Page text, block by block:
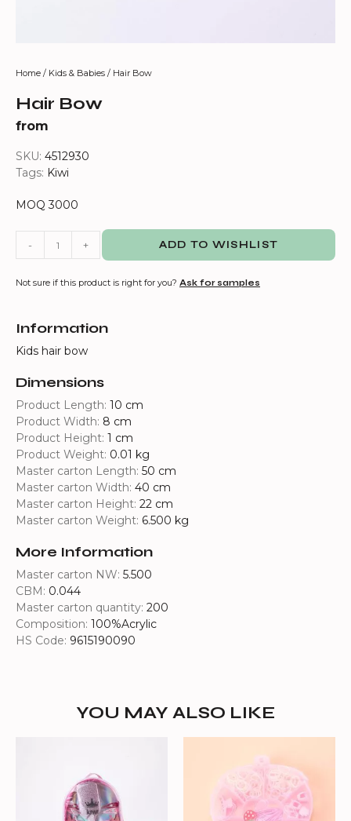
Home / Kids & Babies / Hair Bow
Hair Bow
from
SKU: 4512930
Tags: Kiwi
MOQ 3000
- + ADD TO WISHLIST
Not sure if this product is right for you? Ask for samples
Information
Kids hair bow
Dimensions
Product Length: 10 cm
Product Width: 8 cm
Product Height: 1 cm
Product Weight: 0.01 kg
Master carton Length: 50 cm
Master carton Width: 40 cm
Master carton Height: 22 cm
Master carton Weight: 6.500 kg
More Information
Master carton NW: 5.500
CBM: 0.044
Master carton quantity: 200
Composition: 100%Acrylic
HS Code: 9615190090
YOU MAY ALSO LIKE